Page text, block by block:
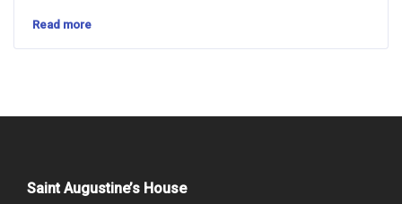
Read more
Saint Augustine’s House